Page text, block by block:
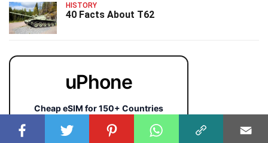
HISTORY
40 Facts About T62
uPhone
Cheap eSIM for 150+ Countries
🇯🇵
🇹🇭
🇬🇧
🇺🇸
🇩🇪🇦🇺🇰🇷
143+